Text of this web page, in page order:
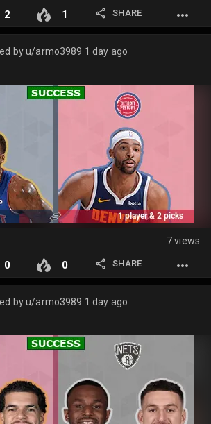
2 1 SHARE
byu/armo3989 1 day ago
7 views
0 0 SHARE
byu/armo3989 1 day ago